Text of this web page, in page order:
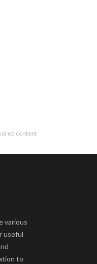
content
various
useful
to